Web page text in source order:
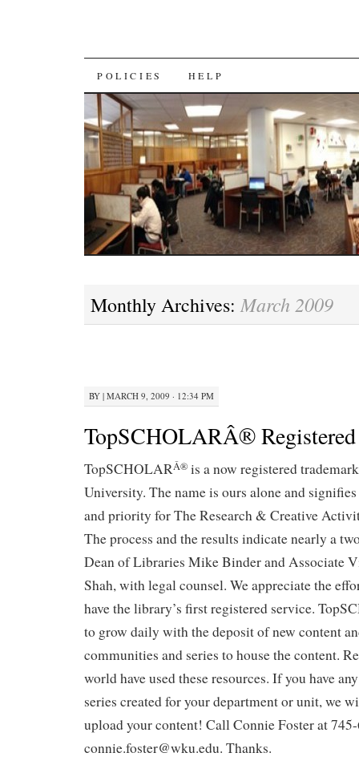
SKIP
TO
CONTENT
POLICIES HELP
Monthly Archives: March 2009
BY | MARCH 9, 2009 · 12:34 PM
TopSCHOLARÂ® Registered
TopSCHOLARÂ® is a now registered
University. The name is ours alone and
and priority for The Research & Creative
The process and the results indicate nearly a
Dean of Libraries Mike Binder and Associate
Shah, with legal counsel. We appreciate the
have the library’s first registered service.
to grow daily with the deposit of new content
communities and series to house the content.
world have used these resources. If you have
series created for your department or unit, we
upload your content! Call Connie Foster at
connie.foster@wku.edu. Thanks.